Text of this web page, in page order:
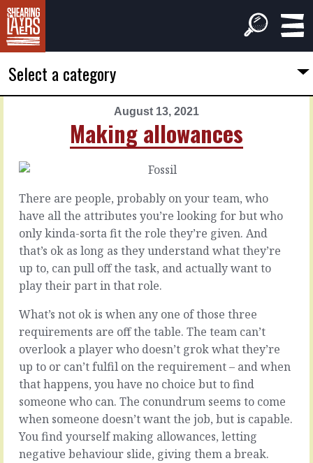
Select a category
August 13, 2021
Making allowances
Be
the
one
definitely
in
the
moment
to
ignore
it,
not
to
follow
There are people, probably on your team, who
have all the attributes you’re looking for but who
only kinda-sorta fit the role they’re given. And
that’s ok as long as they understand what they’re
up to, can pull off the task, and actually want to
play their part in that role.
What’s not ok is when any one of those three
requirements are off the table. The team can’t
overlook a player who doesn’t grok what they’re
up to or can’t fulfil on the requirement – and when
that happens, you have no choice but to find
someone who can. The conundrum seems to come
when someone doesn’t want the job, but is capable.
You find yourself making allowances, letting
negative behaviour slide, giving them a break.
August
2021
The
valley
beyond
negotiation,
in
team
discussion,
this
way?
or